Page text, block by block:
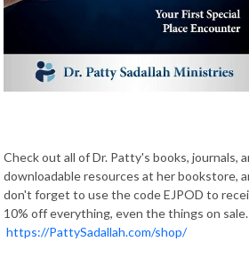
Check out all of Dr. Patty's books, journals,
downloadable resources at her bookstore,
don't forget to use the code EJPOD to
10% off everything, even the things on sale.
https://PattySadallah.com/shop/